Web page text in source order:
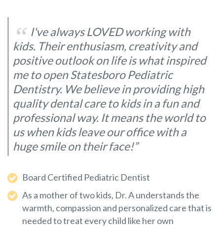
‘‘ I've always LOVED working with
kids. Their enthusiasm, creativity and
positive outlook on life is what inspired
me to open Statesboro Pediatric
Dentistry. We believe in providing high
quality dental care to kids in a fun and
professional way. It means the world to
us when kids leave our office with a
huge smile on their face!”
Board Certified Pediatric Dentist
As a mother of two kids, Dr. A understands the
warmth, compassion and personalized care that is
needed to treat every child like her own